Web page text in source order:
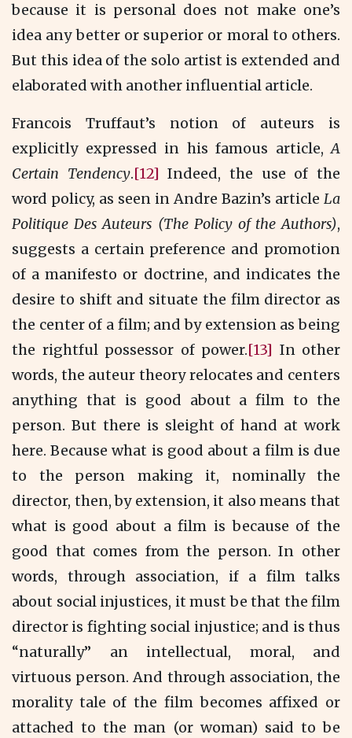
because it is personal does not make one’s
idea any better or superior or moral to others.
But this idea of the solo artist is extended and
elaborated with another influential article.
Francois Truffaut’s notion of auteurs is
explicitly expressed in his famous article,A
Certain Tendency.[12] Indeed, the use of the
word policy, as seen in Andre Bazin’s article La
Politique Des Auteurs (The Policy of the Authors),
suggests a certain preference and promotion
of a manifesto or doctrine, and indicates the
desire to shift and situate the film director as
the center of a film; and by extension as being
the rightful possessor of power.[13] In other
words, the auteur theory relocates and centers
anything that is good about a film to the
person. But there is sleight of hand at work
here. Because what is good about a film is due
to the person making it, nominally the
director, then, by extension, it also means that
what is good about a film is because of the
good that comes from the person. In other
words, through association, if a film talks
about social injustices, it must be that the film
director is fighting social injustice; and is thus
“naturally” an intellectual, moral, and
virtuous person. And through association, the
morality tale of the film becomes affixed or
attached to the man (or woman) said to be